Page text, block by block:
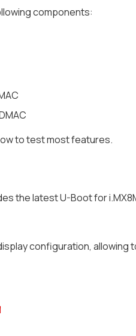
components:
to test most features.
the latest U-Boot for
configuration, allowing